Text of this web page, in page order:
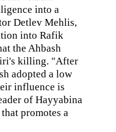
into a
Detlev Mehlis,
into Rafik
the Ahbash
killing. "After
adopted a low
influence is
of Hayyabina
promotes a